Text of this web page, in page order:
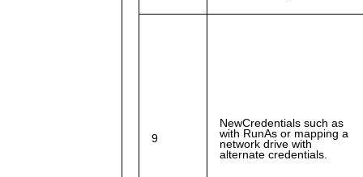
9
NewCredentials such as
with RunAs or mapping a
network drive with
alternate credentials.